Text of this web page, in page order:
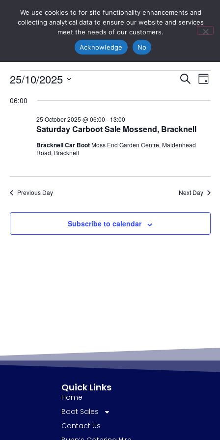
Search
Day
25/10/2025
date.
06:00
Saturday Carboot Sale Mossend, Bracknell
25 October 2025 @ 06:00 - 13:00
Bracknell Car BootMoss End Garden Centre, Maidenhead
Road, Bracknell
Previous Day Next Day
Subscribe to calendar
Quick Links
Home
Boot Sales
Contact Us
We use cookies to for site functionality enhancements and
collecting analytical data to ensure our website and services
meet the needs of our customers.
Acknowledge
No